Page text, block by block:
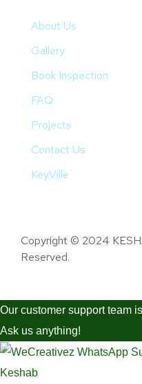
About Us
Gallery
Book Inspection
FAQ
Projects
Contact Us
KeyVille
Copyright © 2024
Reserved.
Our customer support team
Ask us anything!
Keshab